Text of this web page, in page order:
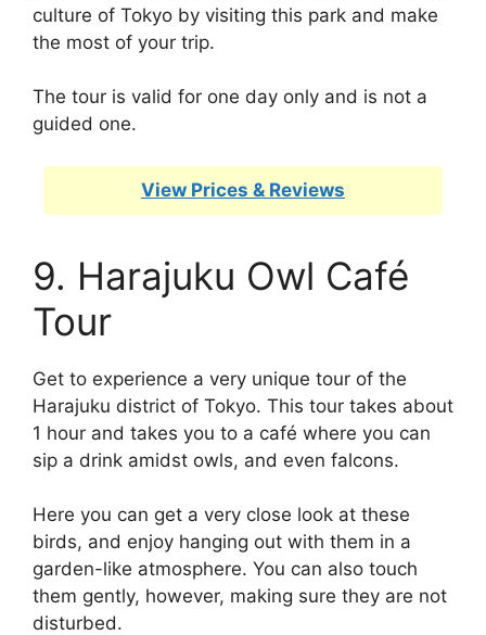
culture of Tokyo by visiting this park and make
the most of your trip.
The tour is valid for one day only and is not a
guided one.
View Prices & Reviews
9. Harajuku Owl Café
Tour
Get to experience a very unique tour of the
Harajuku district of Tokyo. This tour takes about
1 hour and takes you to a café where you can
sip a drink amidst owls, and even falcons.
Here you can get a very close look at these
birds, and enjoy hanging out with them in a
garden-like atmosphere. You can also touch
them gently, however, making sure they are not
disturbed.